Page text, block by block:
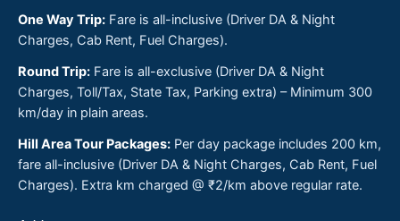
One Way Trip: Fare is all-inclusive (Driver DA & Night
Charges, Cab Rent, Fuel Charges).
Round Trip: Fare is all-exclusive (Driver DA & Night
Charges, Toll/Tax, State Tax, Parking extra) – Minimum 300
km/day in plain areas.
Hill Area Tour Packages: Per day package includes 200 km,
fare all-inclusive (Driver DA & Night Charges, Cab Rent, Fuel
Charges). Extra km charged @ ₹2/km above regular rate.